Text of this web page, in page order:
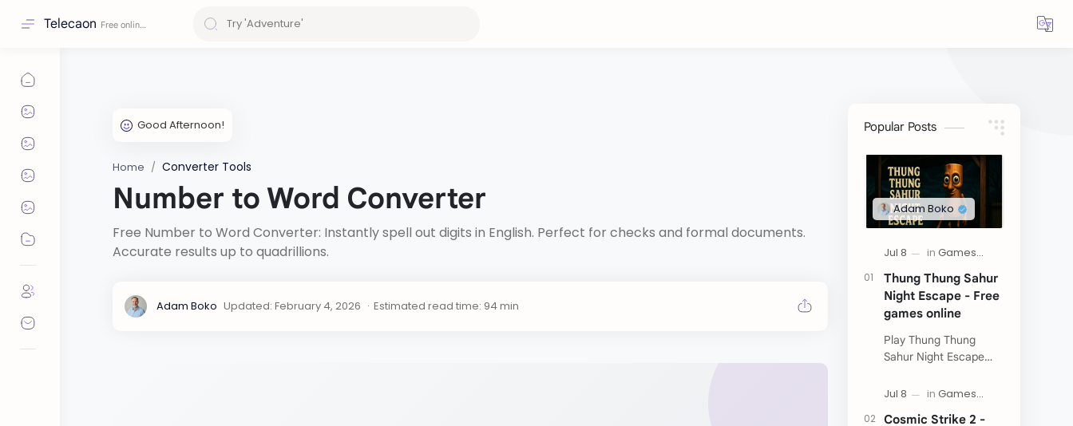
Telecaon
Home Converter Tools
Number to Word Converter
Free Number to Word Converter: Instantly spell out digits in English. Perfect for checks and formal documents.
Accurate results up to quadrillions.
Estimated read time: 94 min
Popular Posts
Thung Thung Sahur
Night Escape - Free
games online
Play Thung Thung
Sahur Night Escape
Cosmic Strike 2 -